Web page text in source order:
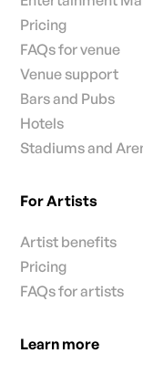
Pricing
FAQs for venue
Venue support
Bars and Pubs
Hotels
Stadiums and
For Artists
Artist benefits
Pricing
FAQs for artists
Learn more